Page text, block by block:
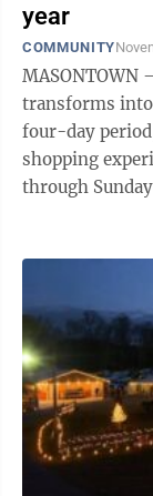
year
COMMUNITY
transforms
four-day
shopping experience. Festivities begin
through Sunday. Debbie Umble said this marks